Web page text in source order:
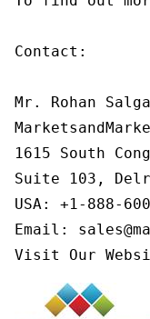
Contact:
Mr. Rohan
1615 South
Suite 103,
USA: +1-888-
Email:
Visit Our